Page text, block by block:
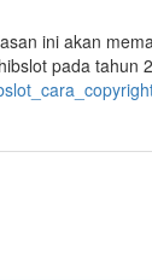
ini akan
pada tahun